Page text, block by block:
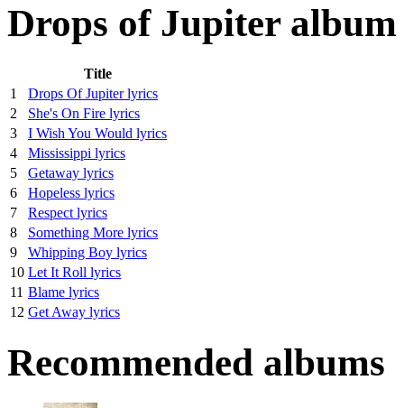
Drops of Jupiter
Title
1
Drops Of Jupiter lyrics
2
She's On Fire lyrics
3
I Wish You Would lyrics
4
Mississippi lyrics
5
Getaway lyrics
6
Hopeless lyrics
7
Respect lyrics
8
Something More lyrics
9
Whipping Boy lyrics
10 Let It Roll lyrics
11 Blame lyrics
12 Get Away lyrics
Recommended albums